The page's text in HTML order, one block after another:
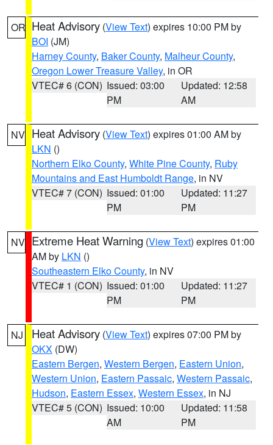
OR Heat Advisory (View Text) expires 10:00 PM by
BOI (JM)
Harney County, Baker County, Malheur County,
Oregon Lower Treasure Valley, in OR
VTEC# 6 (CON) Issued: 03:00
PM
Updated: 12:58
AM
NV Heat Advisory (View Text) expires 01:00 AM by
LKN ()
Northern Elko County, White Pine County, Ruby
Mountains and East Humboldt Range, in NV
VTEC# 7 (CON) Issued: 01:00
PM
Updated: 11:27
PM
NV Extreme Heat Warning (View Text) expires 01:00
AM by LKN ()
Southeastern Elko County, in NV
VTEC# 1 (CON) Issued: 01:00
PM
Updated: 11:27
PM
NJ Heat Advisory (View Text) expires 07:00 PM by
OKX (DW)
Eastern Bergen, Western Bergen, Eastern Union,
Western Union, Eastern Passaic, Western Passaic,
Hudson, Eastern Essex, Western Essex, in NJ
VTEC# 5 (CON) Issued: 10:00
AM
Updated: 11:58
PM